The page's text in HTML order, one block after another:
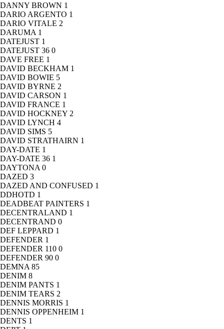
DANNY BROWN 1
DARIO ARGENTO 1
DARIO VITALE 2
DARUMA 1
DATEJUST 1
DATEJUST 36 0
DAVE FREE 1
DAVID BECKHAM 1
DAVID BOWIE 5
DAVID BYRNE 2
DAVID CARSON 1
DAVID FRANCE 1
DAVID HOCKNEY 2
DAVID LYNCH 4
DAVID SIMS 5
DAVID STRATHAIRN 1
DAY-DATE 1
DAY-DATE 36 1
DAYTONA 0
DAZED 3
DAZED AND CONFUSED 1
DDHOTD 1
DEADBEAT PAINTERS 1
DECENTRALAND 1
DECENTRAND 0
DEF LEPPARD 1
DEFENDER 1
DEFENDER 110 0
DEFENDER 90 0
DEMNA 85
DENIM 8
DENIM PANTS 1
DENIM TEARS 2
DENNIS MORRIS 1
DENNIS OPPENHEIM 1
DENTS 1